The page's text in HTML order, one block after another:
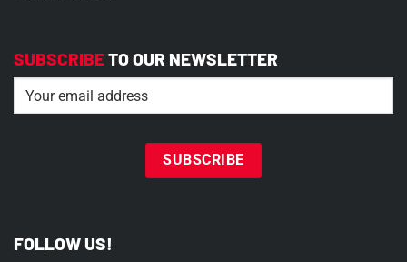
SUBSCRIBETO OUR NEWSLETTER
Email (Required)
FOLLOW US!